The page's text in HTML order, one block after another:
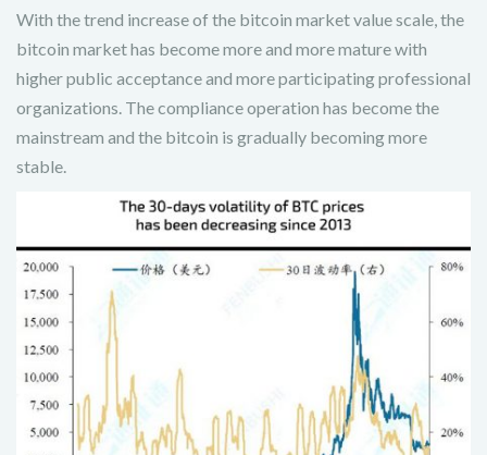
With the trend increase of the bitcoin market value scale, the
bitcoin market has become more and more mature with
higher public acceptance and more participating professional
organizations. The compliance operation has become the
mainstream and the bitcoin is gradually becoming more
stable.